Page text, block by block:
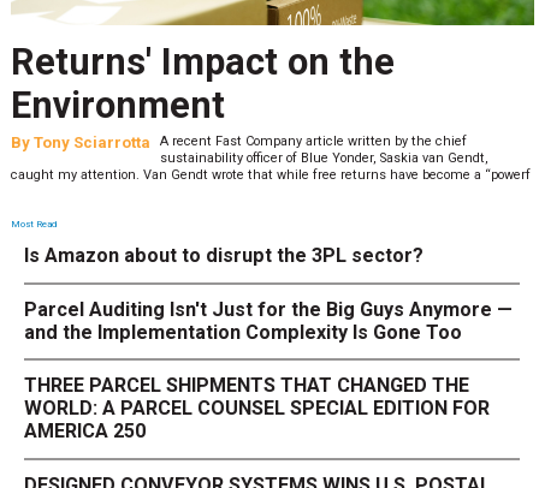
Returns' Impact on the
Environment
By Tony Sciarrotta
A recent Fast Company article written by the chief
sustainability officer of Blue Yonder, Saskia van Gendt,
caught my attention. Van Gendt wrote that while free returns have become a “powerf
Most Read
Is Amazon about to disrupt the 3PL sector?
Parcel Auditing Isn't Just for the Big Guys Anymore —
and the Implementation Complexity Is Gone Too
THREE PARCEL SHIPMENTS THAT CHANGED THE
WORLD: A PARCEL COUNSEL SPECIAL EDITION FOR
AMERICA 250